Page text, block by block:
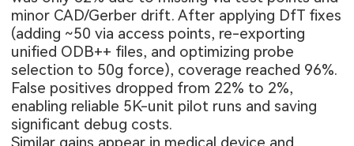
minor CAD/Gerber drift. After applying DfT fixes
(adding ~50 via access points, re-exporting
unified ODB++ files, and optimizing probe
selection to 50g force), coverage reached 96%.
False positives dropped from 22% to 2%,
enabling reliable 5K-unit pilot runs and saving
significant debug costs.